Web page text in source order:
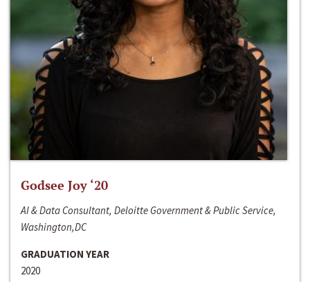
Godsee Joy ‘20
AI & Data Consultant, Deloitte Government & Public Service,
Washington,DC
GRADUATION YEAR
2020